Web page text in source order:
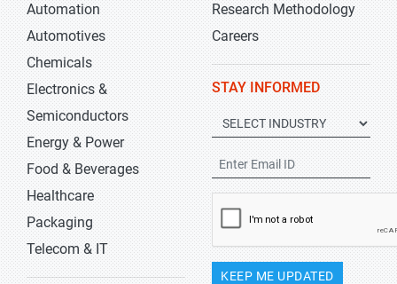
Automation
Automotives
Chemicals
Electronics &
Semiconductors
Energy & Power
Food & Beverages
Healthcare
Packaging
Telecom & IT
Research Methodology
Careers
STAY INFORMED
KEEP ME UPDATED